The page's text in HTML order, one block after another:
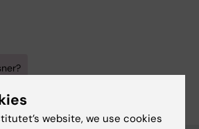
website, we use cookies